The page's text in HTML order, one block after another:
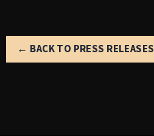
← BACK TO PRESS RELEASES